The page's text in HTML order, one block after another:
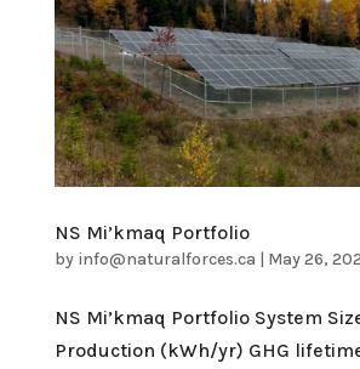
NS Mi’kmaq Portfolio
by info@naturalforces.ca | May 26,
NS Mi’kmaq Portfolio System
Production (kWh/yr) GHG